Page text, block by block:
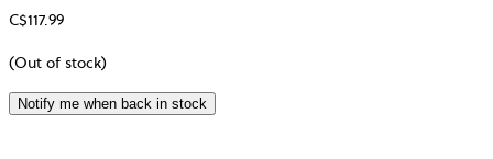
C$117.99
(Out of stock)
Notify me when back in stock